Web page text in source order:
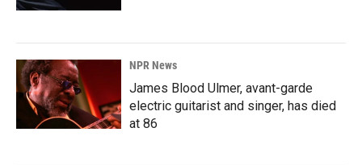
NPR News
James Blood Ulmer, avant-garde
electric guitarist and singer, has died
at 86